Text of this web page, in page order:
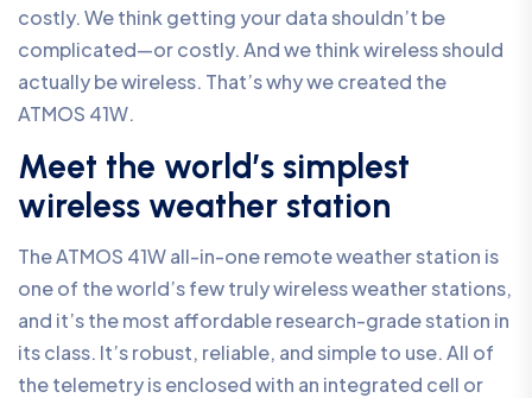
costly. We think getting your data shouldn’t be
complicated—or costly. And we think wireless should
actually be wireless. That’s why we created the
ATMOS 41W.
Meet the world’s simplest
wireless weather station
The ATMOS 41W all-in-one remote weather station is
one of the world’s few truly wireless weather stations,
and it’s the most affordable research-grade station in
its class. It’s robust, reliable, and simple to use. All of
the telemetry is enclosed with an integrated cell or